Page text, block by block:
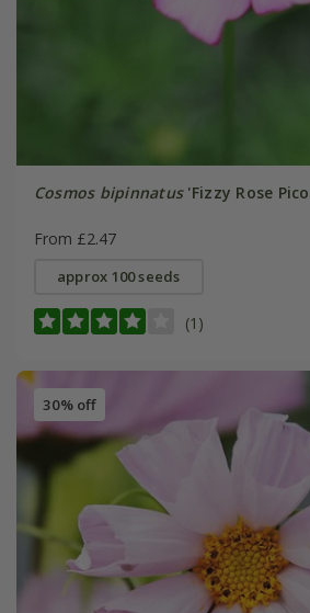
Cosmos bipinnatus'Fizzy Rose
From £2.47
approx 100 seeds
(1)
30% off